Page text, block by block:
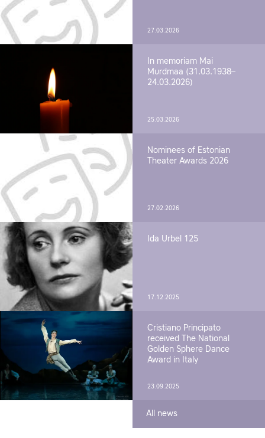
27.03.2026
In memoriam Mai
Murdmaa (31.03.1938–
24.03.2026)
25.03.2026
Nominees of Estonian
Theater Awards 2026
27.02.2026
Ida Urbel 125
17.12.2025
Cristiano Principato
received The National
Golden Sphere Dance
Award in Italy
23.09.2025
All news